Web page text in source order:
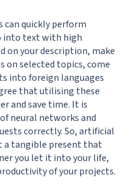
can quickly perform
into text with high
on your description, make
on selected topics, come
into foreign languages
that utilising these
and save time. It is
neural networks and
correctly. So, artificial
a tangible present that
you let it into your life,
of your projects.